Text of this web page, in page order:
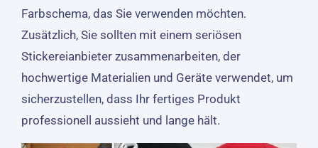
Farbschema, das Sie verwenden möchten.
Zusätzlich, Sie sollten mit einem seriösen
Stickereianbieter zusammenarbeiten, der
hochwertige Materialien und Geräte verwendet, um
sicherzustellen, dass Ihr fertiges Produkt
professionell aussieht und lange hält.